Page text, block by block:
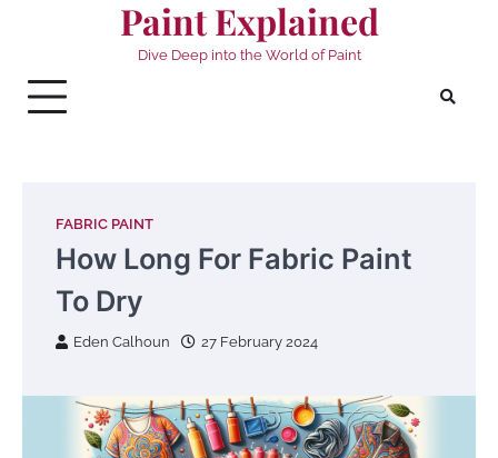
Paint Explained
Dive Deep into the World of Paint
FABRIC PAINT
How Long For Fabric Paint
To Dry
Eden Calhoun 27 February 2024